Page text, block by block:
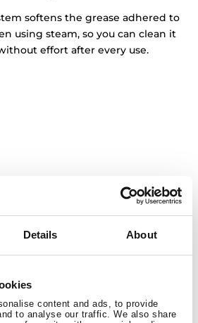
Details About
content and ads, to provide
to analyse our traffic. We also share
softens the grease adhered to
using steam, so you can clean it
effort after every use.